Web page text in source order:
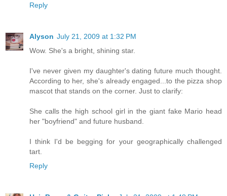
Reply
Alyson July 21, 2009 at 1:32 PM
Wow. She's a bright, shining star.
I've never given my daughter's dating future much thought.
According to her, she's already engaged...to the pizza shop
mascot that stands on the corner. Just to clarify:
She calls the high school girl in the giant fake Mario head
her "boyfriend" and future husband.
I think I'd be begging for your geographically challenged
tart.
Reply